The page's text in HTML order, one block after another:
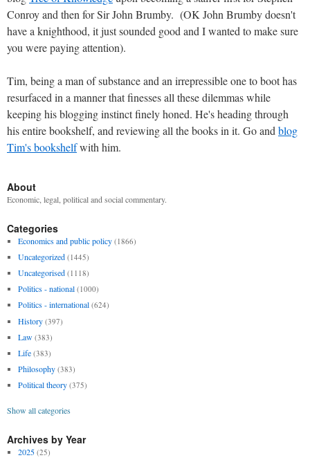
Conroy and then for Sir John Brumby. (OK John Brumby doesn't
have a knighthood, it just sounded good and I wanted to make sure
you were paying attention).
Tim, being a man of substance and an irrepressible one to boot has
resurfaced in a manner that finesses all these dilemmas while
keeping his blogging instinct finely honed. He's heading through
his entire bookshelf, and reviewing all the books in it. Go and blog
Tim's bookshelfwith him.
About
Economic, legal, political and social commentary.
Categories
Economics and public policy (1866)
Uncategorized (1445)
Uncategorised (1118)
Politics - national (1000)
Politics - international (624)
History (397)
Law (383)
Life (383)
Philosophy (383)
Political theory (375)
Show all categories
Archives by Year
2025 (25)